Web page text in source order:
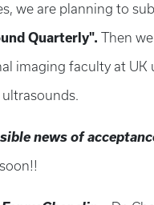
we are planning to
Quarterly". Then
imaging faculty at UK
news of